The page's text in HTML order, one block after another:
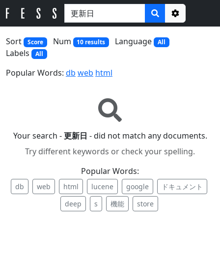
Options
Sort
Score Num 10 results Language All
Labels All
Popular Words: db web html
Your search -更新日 - did not match any documents.
Try different keywords or check your spelling.
Popular Words:
db web html lucene google
ドキュメント
deep
s 機能 store